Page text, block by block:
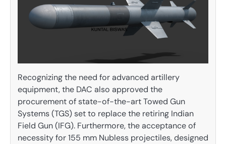
Recognizing the need for advanced artillery
equipment, the DAC also approved the
procurement of state-of-the-art Towed Gun
Systems (TGS) set to replace the retiring Indian
Field Gun (IFG). Furthermore, the acceptance of
necessity for 155 mm Nubless projectiles, designed